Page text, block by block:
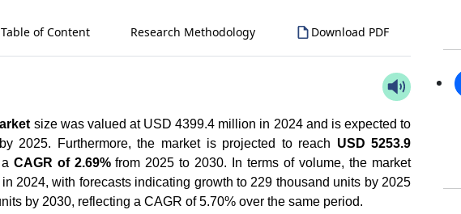
Table of Content Research Methodology Download PDF
size was valued at USD 4399.4 million in 2024 and is expected to
by 2025. Furthermore, the market is projected to reach USD 5253.9
CAGR of 2.69%from 2025 to 2030. In terms of volume, the market
2024, with forecasts indicating growth to 229 thousand units by 2025
by 2030, reflecting a CAGR of 5.70% over the same period.